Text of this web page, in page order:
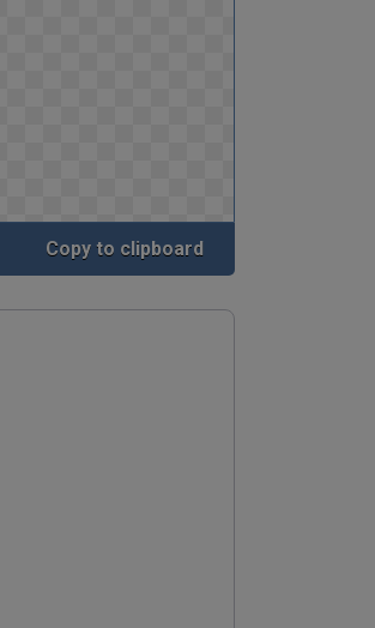
Copy to clipboard